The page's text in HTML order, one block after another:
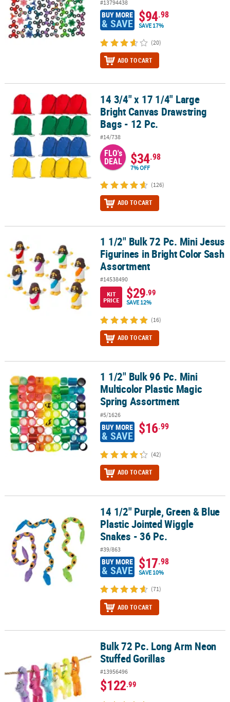
#13794438
BUY MORE
& SAVE $94.98
SAVE 17%
(20)
ADD TO CART
14 3/4" x 17 1/4" Large Bright Canvas Drawstring Bags - 12 Pc.
14 3/4" x 17 1/4" Large
Bright Canvas Drawstring
Bags - 12 Pc.
#14/738
FLO's
DEAL $34.98
7% OFF
(126)
ADD TO CART
1 1/2" Bulk 72 Pc. Mini Jesus Figurines in Bright Color Sash
1 1/2" Bulk 72 Pc. Mini Jesus
Figurines in Bright Color Sash
Assortment
#14538490
KIT
PRICE
$29.99
SAVE 12%
(16)
ADD TO CART
1 1/2" Bulk 96 Pc. Mini Multicolor Plastic Magic Spring Assortment
1 1/2" Bulk 96 Pc. Mini
Multicolor Plastic Magic
Spring Assortment
#5/1626
BUY MORE
& SAVE $16.99
(42)
ADD TO CART
14 1/2" Purple, Green & Blue Plastic Jointed Wiggle Snakes - 36
14 1/2" Purple, Green & Blue
Plastic Jointed Wiggle
Snakes - 36 Pc.
#39/863
BUY MORE
& SAVE $17.98
SAVE 10%
(71)
ADD TO CART
Bulk 72 Pc. Long Arm Neon Stuffed GorillasBulk 72 Pc. Long Arm Neon
Stuffed Gorillas
#13956496
$122.99